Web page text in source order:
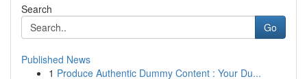
Search
Go
Published News
1 Produce Authentic Dummy Content : Your Du...